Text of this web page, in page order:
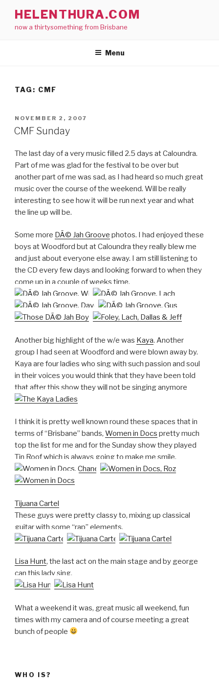
content
HELENTHURA.COM
now a thirtysomething from Brisbane
Menu
TAG: CMF
POSTED
ON
NOVEMBER 2, 2007
CMF Sunday
The last day of a very music filled 2.5 days at Caloundra.
Part of me was glad for the festival to be over but
another part of me was sad, as I had heard so much great
music over the course of the weekend. Will be really
interesting to see how it will be run next year and what
the line up will be.
Some more DÃ© Jah Groove photos. I had enjoyed these
boys at Woodford but at Caloundra they really blew me
and just about everyone else away. I am still listening to
the CD every few days and looking forward to when they
come up in a couple of weeks time.
Another big highlight of the w/e was Kaya. Another
group I had seen at Woodford and were blown away by.
Kaya are four ladies who sing with such passion and soul
in their voices you would think that they have been told
that after this show they will not be singing anymore
I think it is pretty well known round these spaces that in
terms of “Brisbane” bands, Women in Docs pretty much
top the list for me and for the Sunday show they played
Tin Roof which is always going to make me smile.
Tijuana Cartel
These guys were pretty classy to, mixing up classical
guitar with some “rap” elements.
Lisa Hunt, the last act on the main stage and by george
can this lady sing.
What a weekend it was, great music all weekend, fun
times with my camera and of course meeting a great
bunch of people
WHO IS?